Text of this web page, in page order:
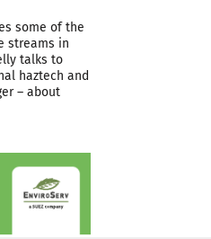
some of the
streams in
talks to
haztech and
– about